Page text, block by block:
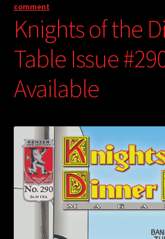
comment
Knights of the
Table Issue
Available